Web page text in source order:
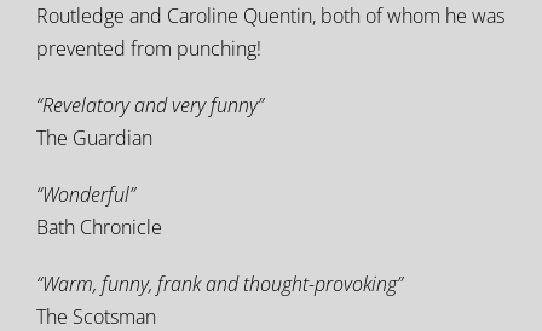
Routledge and Caroline Quentin, both of whom he was
prevented from punching!
“Revelatory and very funny”
The Guardian
“Wonderful”
Bath Chronicle
“Warm, funny, frank and thought-provoking”
The Scotsman